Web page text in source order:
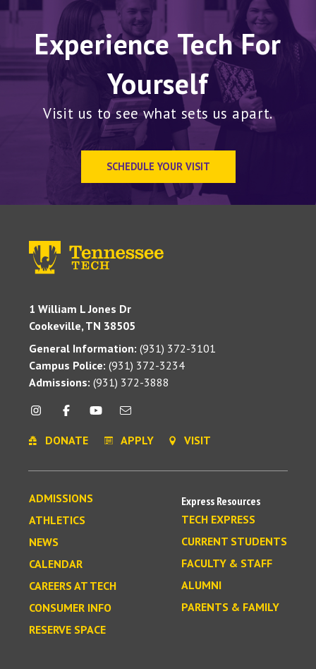
Experience Tech For
Yourself
Visit us to see what sets us apart.
SCHEDULE YOUR VISIT
1 William L Jones Dr
Cookeville, TN 38505
General Information: (931) 372-3101
Campus Police: (931) 372-3234
Admissions: (931) 372-3888
DONATE APPLY VISIT
ADMISSIONS
ATHLETICS
NEWS
CALENDAR
CAREERS AT TECH
CONSUMER INFO
RESERVE SPACE
Express Resources
TECH EXPRESS
CURRENT STUDENTS
FACULTY & STAFF
ALUMNI
PARENTS & FAMILY